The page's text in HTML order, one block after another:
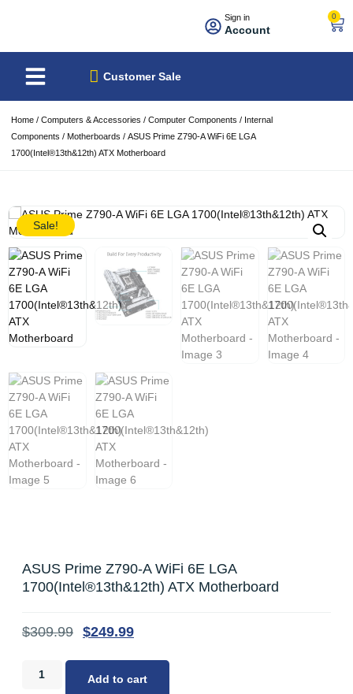
Sign in
Account
0
Customer Sale
Home / Computers & Accessories / Computer Components / Internal
Components / Motherboards / ASUS Prime Z790-A WiFi 6E LGA
1700(Intel®13th&12th) ATX Motherboard
Sale!
ASUS Prime Z790-A WiFi 6E LGA
1700(Intel®13th&12th) ATX Motherboard
$309.99 $249.99
Add to cart